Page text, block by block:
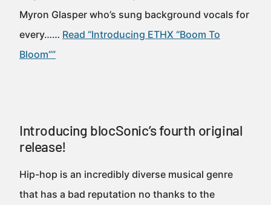
Myron Glasper who’s sung background vocals for
every…… Read “Introducing ETHX “Boom To
Bloom””
Introducing blocSonic’s fourth original
release!
Hip-hop is an incredibly diverse musical genre
that has a bad reputation no thanks to the